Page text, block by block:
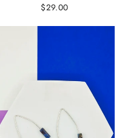
$29.00